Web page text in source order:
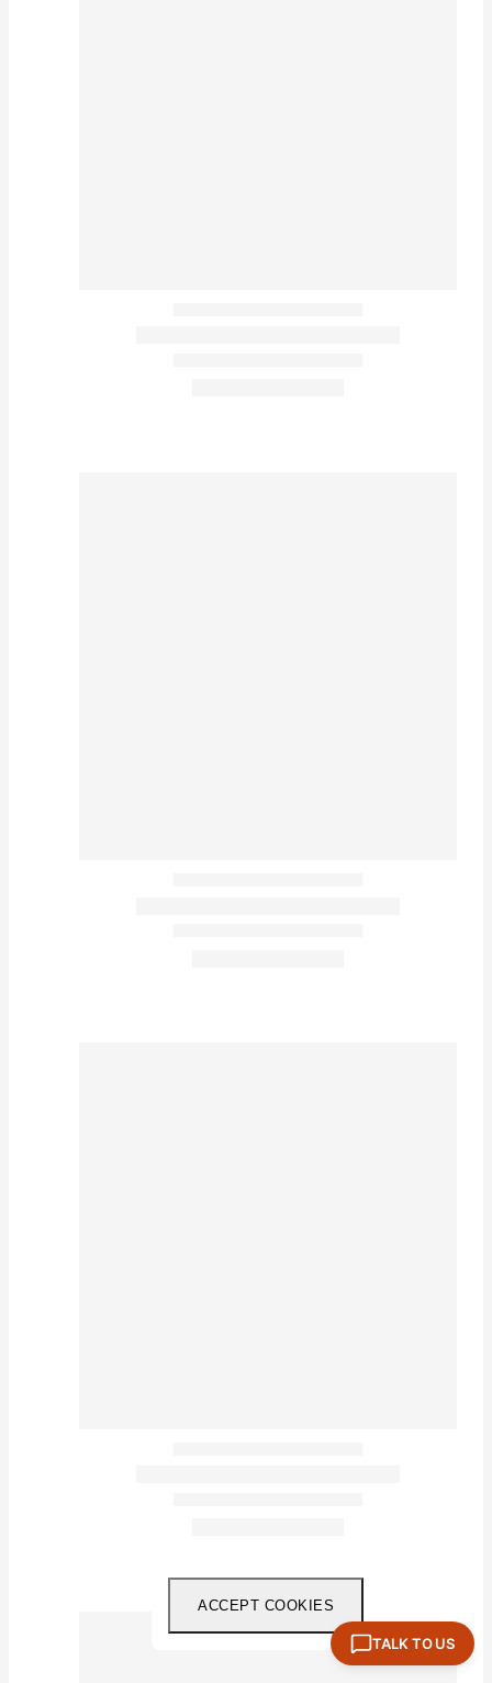
ACCEPT COOKIES
TALK TO US